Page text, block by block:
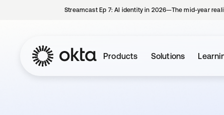
Streamcast Ep 7: AI identity in 2026—The mid-year
Products Solutions